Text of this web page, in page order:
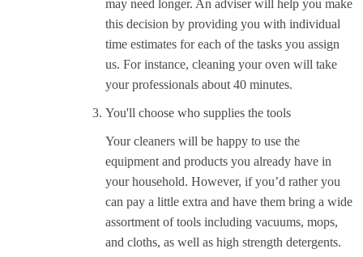
may need longer. An adviser will help you make
this decision by providing you with individual
time estimates for each of the tasks you assign
us. For instance, cleaning your oven will take
your professionals about 40 minutes.
You'll choose who supplies the tools
Your cleaners will be happy to use the
equipment and products you already have in
your household. However, if you’d rather you
can pay a little extra and have them bring a wide
assortment of tools including vacuums, mops,
and cloths, as well as high strength detergents.